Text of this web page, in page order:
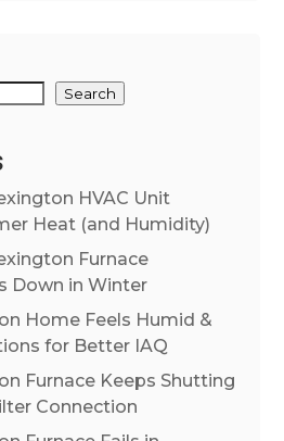
Search
HVAC Unit
Heat (and Humidity)
Furnace
Down in Winter
Home Feels Humid &
for Better IAQ
Furnace Keeps Shutting
Connection